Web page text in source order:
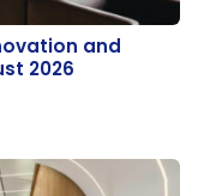
and
2026
and
2026